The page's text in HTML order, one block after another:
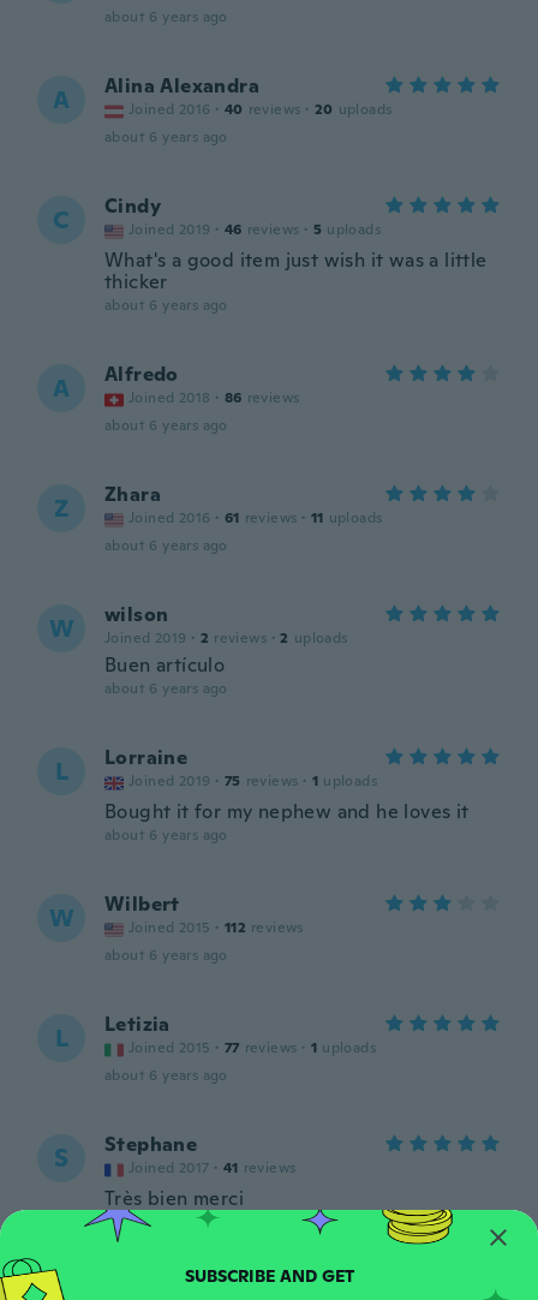
about 6 years ago
A Alina Alexandra
Joined 2016 · 40 reviews · 20 uploads
about 6 years ago
C Cindy
Joined 2019 · 46 reviews · 5 uploads
What's a good item just wish it was a little
thicker
about 6 years ago
A Alfredo
Joined 2018 · 86 reviews
about 6 years ago
Z Zhara
Joined 2016 · 61 reviews · 11 uploads
about 6 years ago
W wilson
Joined 2019 · 2 reviews · 2 uploads
Buen artículo
about 6 years ago
L Lorraine
Joined 2019 · 75 reviews · 1 uploads
Bought it for my nephew and he loves it
about 6 years ago
W Wilbert
Joined 2015 · 112 reviews
about 6 years ago
L Letizia
Joined 2015 · 77 reviews · 1 uploads
about 6 years ago
S Stephane
Joined 2017 · 41 reviews
Très bien merci
about 6 years ago
SUBSCRIBE AND GET